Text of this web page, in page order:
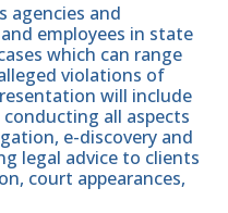
agencies and
employees in state
which can range
violations of
will include
all aspects
e-discovery and
legal advice to clients
court appearances,